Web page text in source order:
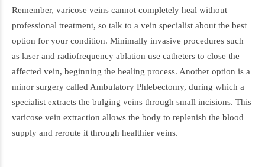
Remember, varicose veins cannot completely heal without
professional treatment, so talk to a vein specialist about the best
option for your condition. Minimally invasive procedures such
as laser and radiofrequency ablation use catheters to close the
affected vein, beginning the healing process. Another option is a
minor surgery called Ambulatory Phlebectomy, during which a
specialist extracts the bulging veins through small incisions. This
varicose vein extraction allows the body to replenish the blood
supply and reroute it through healthier veins.